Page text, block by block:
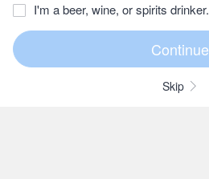
I'm a beer, wine, or spirits drinker.
Skip